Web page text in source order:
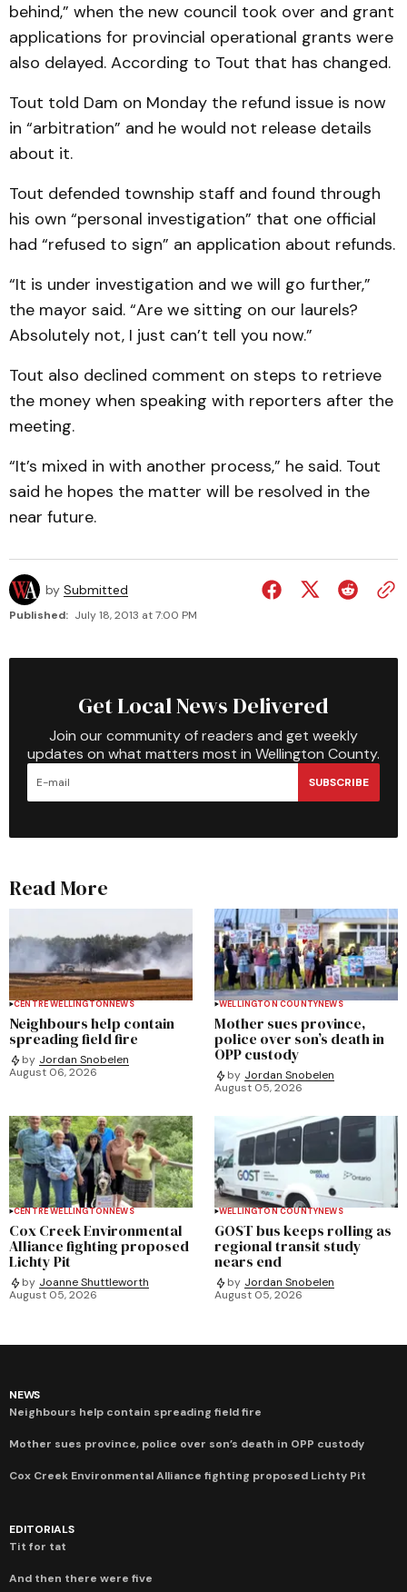
behind,” when the new council took over and grant
applications for provincial operational grants were
also delayed. According to Tout that has changed.
Tout told Dam on Monday the refund issue is now
in “arbitration” and he would not release details
about it.
Tout defended township staff and found through
his own “personal investigation” that one official
had “refused to sign” an application about refunds.
“It is under investigation and we will go further,”
the mayor said. “Are we sitting on our laurels?
Absolutely not, I just can’t tell you now.”
Tout also declined comment on steps to retrieve
the money when speaking with reporters after the
meeting.
“It’s mixed in with another process,” he said. Tout
said he hopes the matter will be resolved in the
near future.
by Submitted
Published: July 18, 2013 at 7:00 PM
Get Local News Delivered
Join our community of readers and get weekly
updates on what matters most in Wellington County.
SUBSCRIBE
Read More
CENTRE WELLINGTONNEWS
Neighbours help contain
spreading field fire
by Jordan Snobelen
August 06, 2026
WELLINGTON COUNTYNEWS
Mother sues province,
police over son’s death in
OPP custody
by Jordan Snobelen
August 05, 2026
CENTRE WELLINGTONNEWS
Cox Creek Environmental
Alliance fighting proposed
Lichty Pit
by Joanne Shuttleworth
August 05, 2026
WELLINGTON COUNTYNEWS
GOST bus keeps rolling as
regional transit study
nears end
by Jordan Snobelen
August 05, 2026
NEWS
Neighbours help contain spreading field fire
Mother sues province, police over son’s death in OPP custody
Cox Creek Environmental Alliance fighting proposed Lichty Pit
EDITORIALS
Tit for tat
And then there were five